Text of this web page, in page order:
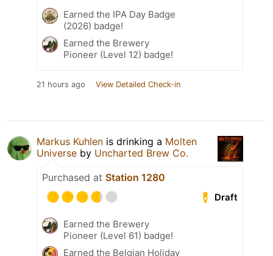
Earned the IPA Day Badge
(2026) badge!
Earned the Brewery
Pioneer (Level 12) badge!
21 hours ago View Detailed Check-in
Markus Kuhlen is drinking a Molten
Universe by Uncharted Brew Co.
Purchased at Station 1280
Draft
Earned the Brewery
Pioneer (Level 61) badge!
Earned the Belgian Holiday